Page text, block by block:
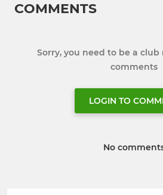
COMMENTS
Sorry, you need to be a
comments
LOGIN TO
No